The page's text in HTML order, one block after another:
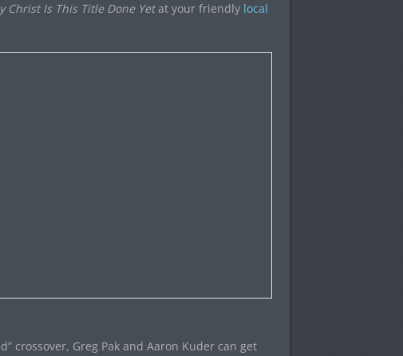
Christ Is This Title Done Yetat your friendly local
crossover, Greg Pak and Aaron Kuder can get